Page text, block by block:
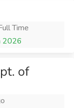
Time
2026
of